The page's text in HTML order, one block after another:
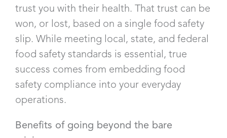
trust you with their health. That trust can be
won, or lost, based on a single food safety
slip. While meeting local, state, and federal
food safety standards is essential, true
success comes from embedding food
safety compliance into your everyday
operations.
Benefits of going beyond the bare